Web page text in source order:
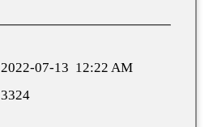
2022-07-13 12:22 AM
3324